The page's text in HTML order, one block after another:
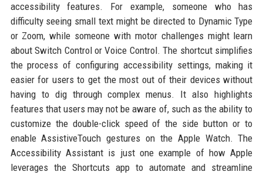
accessibility features. For example, someone who has
difficulty seeing small text might be directed to Dynamic Type
or Zoom, while someone with motor challenges might learn
about Switch Control or Voice Control. The shortcut simplifies
the process of configuring accessibility settings, making it
easier for users to get the most out of their devices without
having to dig through complex menus. It also highlights
features that users may not be aware of, such as the ability to
customize the double-click speed of the side button or to
enable AssistiveTouch gestures on the Apple Watch. The
Accessibility Assistant is just one example of how Apple
leverages the Shortcuts app to automate and streamline